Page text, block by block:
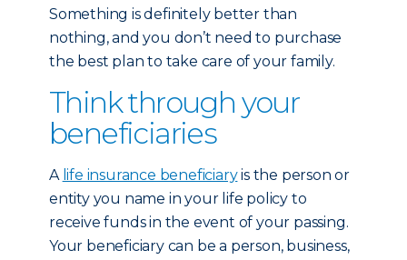
Something is definitely better than
nothing, and you don’t need to purchase
the best plan to take care of your family.
Think through your
beneficiaries
A life insurance beneficiaryis the person or
entity you name in your life policy to
receive funds in the event of your passing.
Your beneficiary can be a person, business,